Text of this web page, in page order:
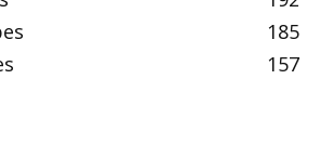
185
157